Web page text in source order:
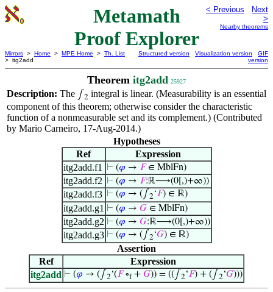
Metamath
Proof Explorer
< Previous
Next
>
Nearby theorems
Mirrors > Home > MPE Home > Th. List
> itg2add
Structured version Visualization version
GIF
version
Theorem itg2add 25927
Description: The ∫ 2 integral is linear. (Measurability is an essential
component of this theorem; otherwise consider the characteristic
function of a nonmeasurable set and its complement.) (Contributed
by Mario Carneiro, 17-Aug-2014.)
Hypotheses
Ref
Expression
itg2add.f1
⊢ (𝜑 → 𝐹∈ MblFn)
itg2add.f2 ⊢ (𝜑 → 𝐹:ℝ⟶(0[,)+∞))
itg2add.f3 ⊢ (𝜑 → (∫ 2‘𝐹) ∈ ℝ)
itg2add.g1 ⊢ (𝜑 → 𝐺∈ MblFn)
itg2add.g2 ⊢ (𝜑 → 𝐺:ℝ⟶(0[,)+∞))
itg2add.g3 ⊢ (𝜑 → (∫ 2‘𝐺) ∈ ℝ)
Assertion
Ref
Expression
itg2add ⊢ (𝜑 → (∫ 2‘(𝐹∘f+ 𝐺)) = ((∫ 2‘𝐹) + (∫ 2‘𝐺)))